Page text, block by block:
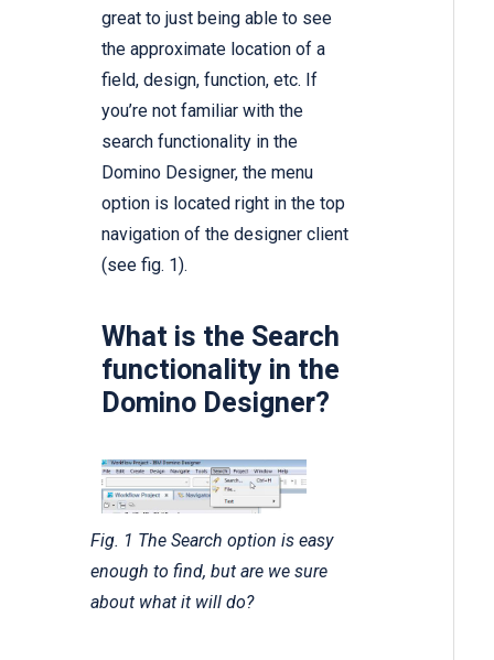
great to just being able to see
the approximate location of a
field, design, function, etc. If
you’re not familiar with the
search functionality in the
Domino Designer, the menu
option is located right in the top
navigation of the designer client
(see fig. 1).
What is the Search
functionality in the
Domino Designer?
Fig. 1 The Search option is easy
enough to find, but are we sure
about what it will do?